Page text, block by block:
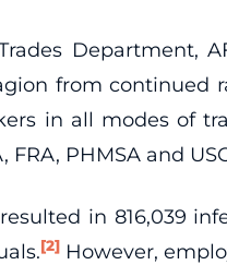
Department,
from continued
in all modes of
FRA, PHMSA and
in 816,039
[2]However,